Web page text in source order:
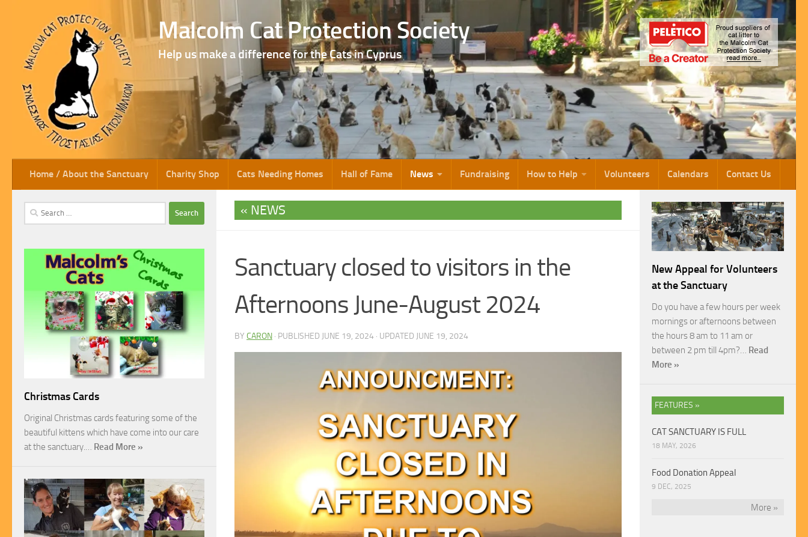
Skip to content Malcolm Cat Protection Society
Help us make a difference for the Cats in Cyprus
Home / About the Sanctuary Charity Shop Cats Needing Homes Hall of Fame News Fundraising How to Help Volunteers Calendars Contact Us
NEWS
Sanctuary closed to visitors in the
Afternoons June-August 2024
BY CARON · PUBLISHED JUNE 19, 2024 · UPDATED JUNE 19, 2024
Search
for:
Christmas Cards
Original Christmas cards featuring some of the
beautiful kittens which have come into our care
at the sanctuary.… Read More »
New Appeal for Volunteers
at the Sanctuary
Do you have a few hours per week
mornings or afternoons between
the hours 8 am to 11 am or
between 2 pm till 4pm?… Read
More »
FEATURES »
CAT SANCTUARY IS FULL
18 MAY, 2026
Food Donation Appeal
9 DEC, 2025
More »